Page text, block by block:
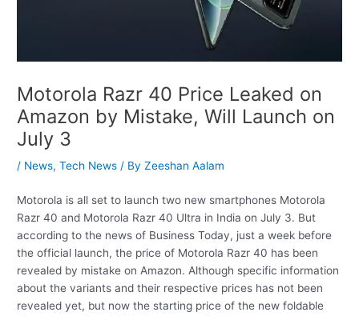
Motorola Razr 40 Price Leaked on
Amazon by Mistake, Will Launch on
July 3
/ News,Tech News / ByZeeshan Aalam
Motorola is all set to launch two new smartphones Motorola
Razr 40 and Motorola Razr 40 Ultra in India on July 3. But
according to the news of Business Today, just a week before
the official launch, the price of Motorola Razr 40 has been
revealed by mistake on Amazon. Although specific information
about the variants and their respective prices has not been
revealed yet, but now the starting price of the new foldable